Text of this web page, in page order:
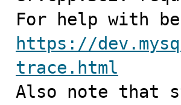
https://
trace.html
Also note that